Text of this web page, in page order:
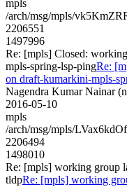
mpls
/arch/msg/mpls/
2206551
1497996
Re: [mpls] Closed:
mpls-spring-lsp-pingRe:
on draft-kumarkini-mpls-
Nagendra Kumar Nainar
2016-05-10
mpls
/arch/msg/mpls/
2206494
1498010
Re: [mpls] working group
tldpRe: [mpls] working